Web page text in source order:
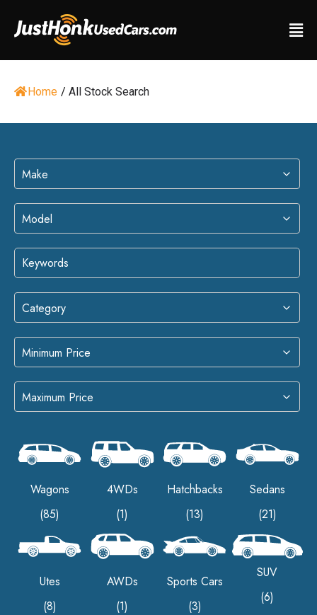
Home / All Stock Search
Wagons
(85)
4WDs
(1)
Hatchbacks
(13)
Sedans
(21)
Utes
(8)
AWDs
(1)
Sports Cars
(3)
SUV
(6)